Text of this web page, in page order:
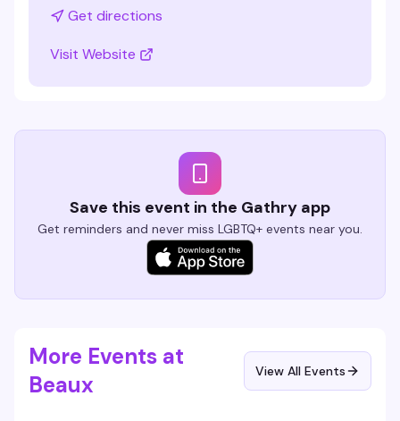
Get directions
Visit Website
Save this event in the Gathry app
Get reminders and never miss LGBTQ+ events near you.
More Events at
Beaux
View All Events